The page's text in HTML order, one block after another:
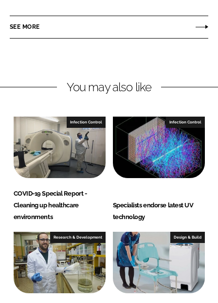
e
i
e
d
I
n
e
a
b
o
o
k
SEE MORE
You may also like
Infection Control
COVID-19 Special Report -
Cleaning up healthcare
environments
Infection Control
Specialists endorse latest UV
technology
Research & Development Design & Build